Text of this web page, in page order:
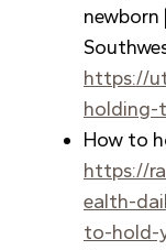
newborn
https://
holding-
How to
https://
ealth-
to-hold-